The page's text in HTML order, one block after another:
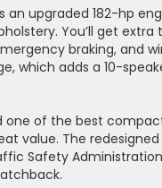
an upgraded 182-hp
You’ll get
braking, and
which adds a 10-
one of the best
value. The
Safety